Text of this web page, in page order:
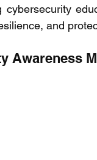
and
Awareness